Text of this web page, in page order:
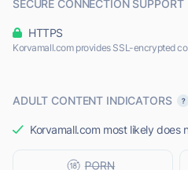
SECURE CONNECTION SUPPORT
HTTPS
Korvamall.com provides SSL-encrypted
ADULT CONTENT INDICATORS
Korvamall.com most likely